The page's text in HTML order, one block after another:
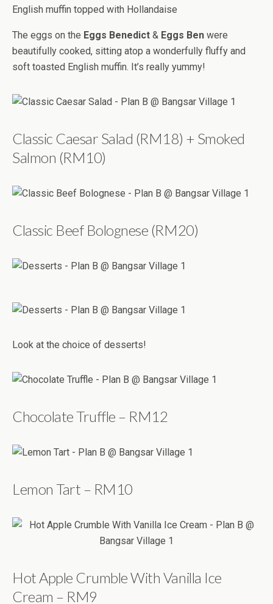
English muffin topped with Hollandaise
The eggs on the Eggs Benedict & Eggs Ben were
beautifully cooked, sitting atop a wonderfully fluffy and
soft toasted English muffin. It’s really yummy!
Classic Caesar Salad (RM18) + Smoked
Salmon (RM10)
Classic Beef Bolognese (RM20)
Look at the choice of desserts!
Chocolate Truffle – RM12
Lemon Tart – RM10
Hot Apple Crumble With Vanilla Ice
Cream – RM9